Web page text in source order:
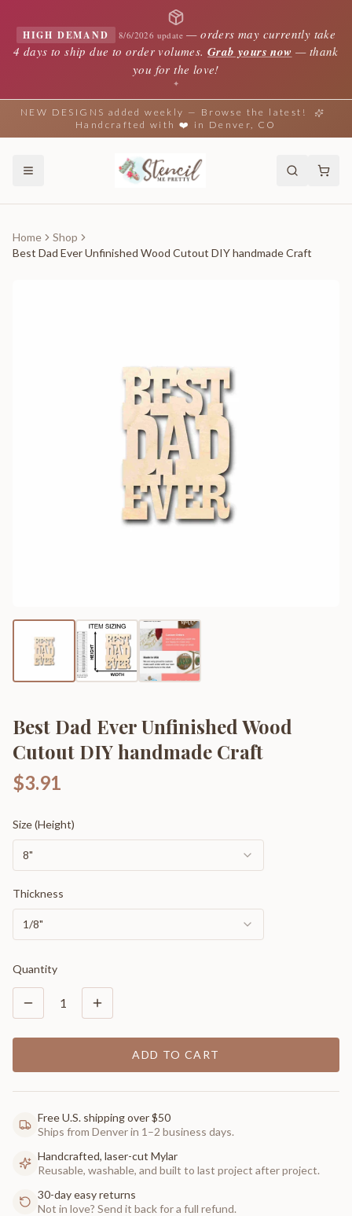
HIGH DEMAND 8/6/2026 update —orders may currently take
4 days to ship due to order volumes. Grab yours now — thank
you for the love!
✦
NEW DESIGNS added weekly — Browse the latest!
Handcrafted with ❤️ in Denver, CO
Home
Shop
Best Dad Ever Unfinished Wood Cutout DIY handmade Craft
Best Dad Ever Unfinished Wood
Cutout DIY handmade Craft
$3.91
Size (Height)
8"
Thickness
1/8"
Quantity
1
ADD TO CART
Free U.S. shipping over $50
Ships from Denver in 1–2 business days.
Handcrafted, laser-cut Mylar
Reusable, washable, and built to last project after project.
30-day easy returns
Not in love? Send it back for a full refund.